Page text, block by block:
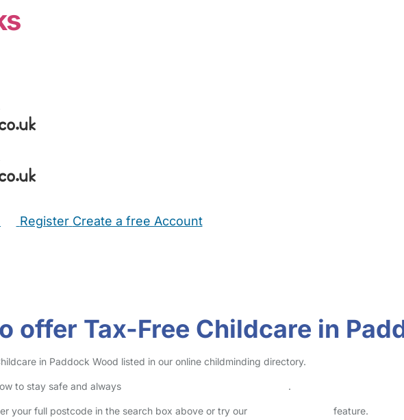
Register Create a free Account
offer Tax-Free Childcare in
in Paddock Wood listed in our online childminding directory.
to stay safe and always .
your full postcode in the search box above or try our feature.